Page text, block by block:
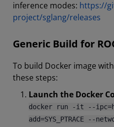
inference modes: https://
project/sglang/releases
Generic Build for
To build Docker image
these steps:
Launch the Docker
docker run -it --
add=SYS_PTRACE --